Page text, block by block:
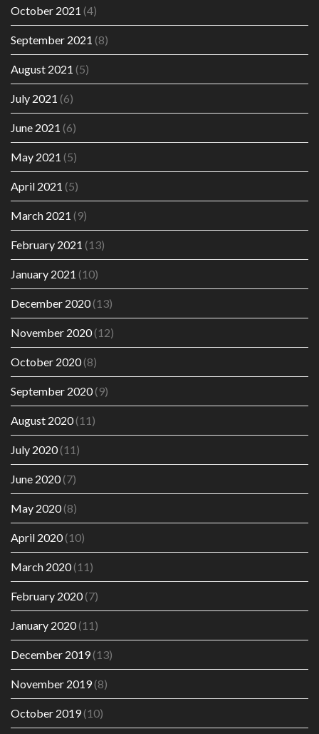
October 2021 (4)
September 2021 (8)
August 2021 (5)
July 2021 (6)
June 2021 (6)
May 2021 (5)
April 2021 (5)
March 2021 (9)
February 2021 (13)
January 2021 (10)
December 2020(13)
November 2020(12)
October 2020(8)
September 2020(9)
August 2020(11)
July 2020(11)
June 2020(7)
May 2020(8)
April 2020(10)
March 2020(11)
February 2020(7)
January 2020(11)
December 2019(13)
November 2019(8)
October 2019(10)